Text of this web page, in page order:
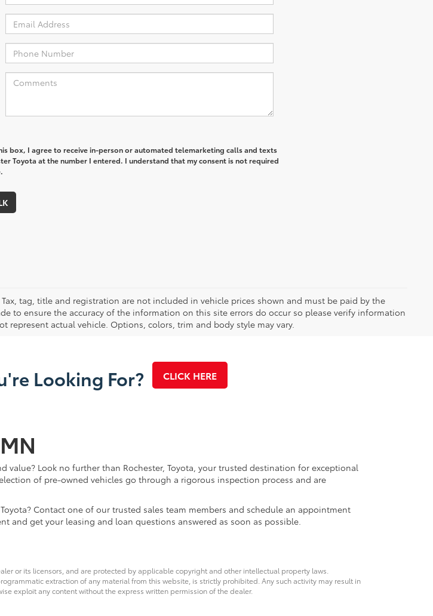
box, I agree to receive in-person or automated telemarketing calls and texts
Toyota at the number I entered. I understand that my consent is not required
tag, title and registration are not included in vehicle prices shown and must be paid by the
to ensure the accuracy of the information on this site errors do occur so please verify information
represent actual vehicle. Options, colors, trim and body style may vary.
Looking For? CLICK HERE
Look no further than Rochester, Toyota, your trusted destination for exceptional
of pre-owned vehicles go through a rigorous inspection process and are
Contact one of our trusted sales team members and schedule an appointment
and get your leasing and loan questions answered as soon as possible.
or its licensors, and are protected by applicable copyright and other intellectual property laws.
extraction of any material from this website, is strictly prohibited. Any such activity may result in
exploit any content without the express written permission of the dealer.